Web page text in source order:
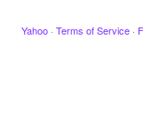
Yahoo · Terms of Service ·